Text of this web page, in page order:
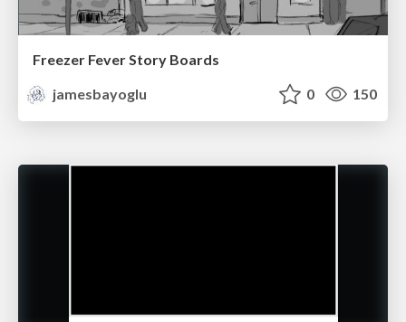
Freezer Fever Story Boards
jamesbayoglu
0 150